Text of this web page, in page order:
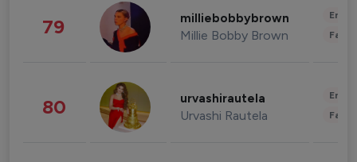
79 milliebobbybrown
Millie Bobby Brown
80 urvashirautela
Urvashi Rautela